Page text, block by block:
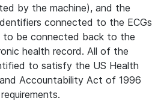
by the machine), and the
connected to the ECGs
to be connected back to the
health record. All of the
to satisfy the US Health
Accountability Act of 1996